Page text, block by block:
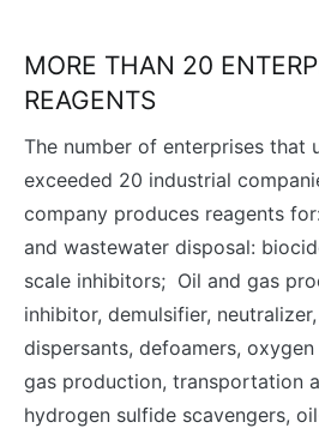
MORE THAN 20
REAGENTS
The number of enterprises that
exceeded 20 industrial
company produces reagents
and wastewater disposal:
scale inhibitors; Oil and gas
inhibitor, demulsifier​,
dispersants, defoamers,
gas production, transportation
hydrogen sulfide scavengers,